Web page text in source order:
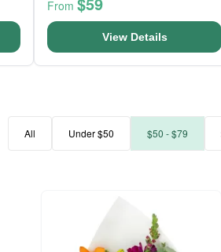
From
View Details
All Under $50 $50 - $79